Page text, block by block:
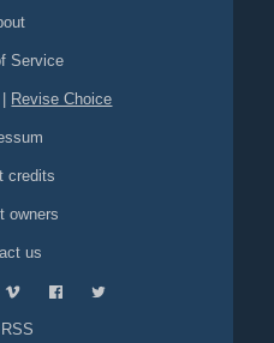
Service
Revise Choice
credits
owners
us
RSS